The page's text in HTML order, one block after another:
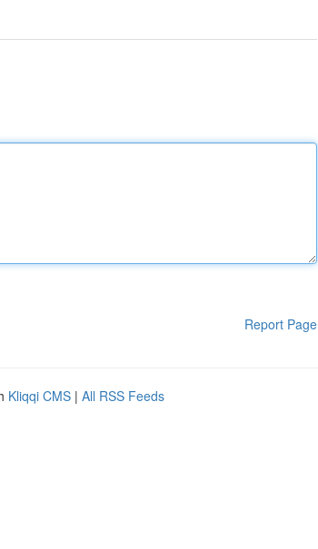
Report Page
Kliqqi CMS | All RSS Feeds